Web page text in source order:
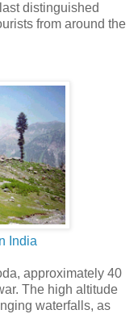
distinguished
from around the
India
approximately 40
The high altitude
waterfalls, as